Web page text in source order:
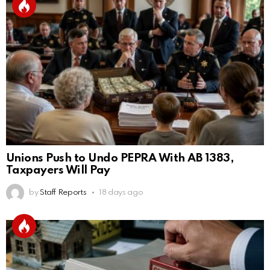
Unions Push to Undo PEPRA With AB 1383,
Taxpayers Will Pay
by Staff Reports 18 days ago